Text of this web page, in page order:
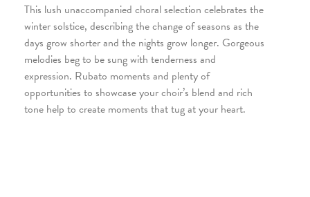
This lush unaccompanied choral selection celebrates the
winter solstice, describing the change of seasons as the
days grow shorter and the nights grow longer. Gorgeous
melodies beg to be sung with tenderness and
expression. Rubato moments and plenty of
opportunities to showcase your choir’s blend and rich
tone help to create moments that tug at your heart.